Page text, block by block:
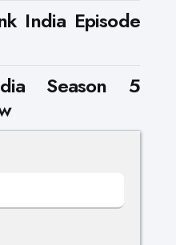
India Episode
Season 5